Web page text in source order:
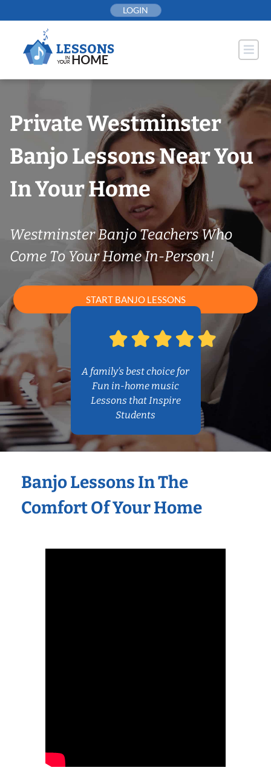
to
LOGIN
Private Westminster
Banjo Lessons Near You
In Your Home
Westminster Banjo Teachers Who
Come To Your Home In-Person!
START BANJO LESSONS
A family’s best choice for
Fun in-home music
Lessons that Inspire
Students
Banjo Lessons In The
Comfort Of Your Home